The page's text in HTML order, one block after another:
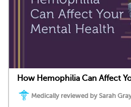
How Hemophilia Can Affect
Medically reviewed by Sarah